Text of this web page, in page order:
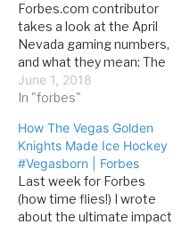
Forbes.com contributor
takes a look at the April
Nevada gaming numbers,
and what they mean: The
Gaming Revenue Report
features numbers for all
broken down into 25
reporting areas, which
sometimes overlap. For
example, Clark County is a
reporting area, but…
June 1, 2018
In "forbes"
How The Vegas Golden
Knights Made Ice Hockey
#Vegasborn | Forbes
Last week for Forbes
(how time flies!) I wrote
about the ultimate impact